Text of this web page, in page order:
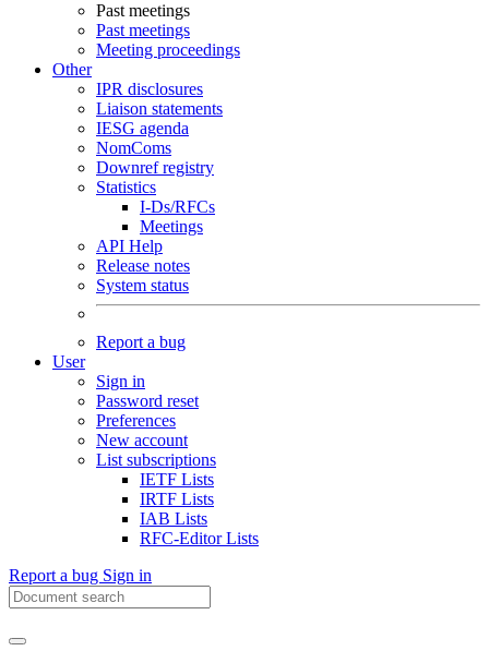
Past meetings
Past meetings
Meeting proceedings
Other
IPR disclosures
Liaison statements
IESG agenda
NomComs
Downref registry
Statistics
I-Ds/RFCs
Meetings
API Help
Release notes
System status
Report a bug
User
Sign in
Password reset
Preferences
New account
List subscriptions
IETF Lists
IRTF Lists
IAB Lists
RFC-Editor Lists
Report a bug Sign in